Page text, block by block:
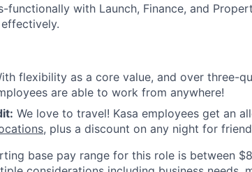
functionally with Launch, Finance, and
flexibility as a core value, and over three-
are able to work from anywhere!
We love to travel! Kasa employees get an
, plus a discount on any night for
base pay range for this role is between